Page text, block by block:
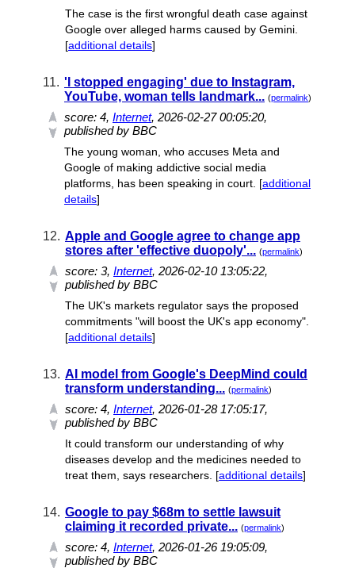
The case is the first wrongful death case against
Google over alleged harms caused by Gemini.
[additional details]
11. 'I stopped engaging' due to Instagram,
YouTube, woman tells landmark... (permalink)
score: 4, Internet, 2026-02-27 00:05:20,
published by BBC
The young woman, who accuses Meta and
Google of making addictive social media
platforms, has been speaking in court. [additional
details]
12. Apple and Google agree to change app
stores after 'effective duopoly'... (permalink)
score: 3, Internet, 2026-02-10 13:05:22,
published by BBC
The UK's markets regulator says the proposed
commitments "will boost the UK's app economy".
[additional details]
13. AI model from Google's DeepMind could
transform understanding... (permalink)
score: 4, Internet, 2026-01-28 17:05:17,
published by BBC
It could transform our understanding of why
diseases develop and the medicines needed to
treat them, says researchers. [additional details]
14. Google to pay $68m to settle lawsuit
claiming it recorded private... (permalink)
score: 4, Internet, 2026-01-26 19:05:09,
published by BBC